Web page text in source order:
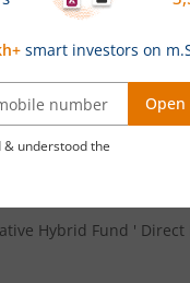
Healthcare Index Fund
Fund
Bond Fund
Fund ' Regular Plan '
Fund ' Direct Plan '
Hybrid Fund '
Hybrid Fund ' Direct